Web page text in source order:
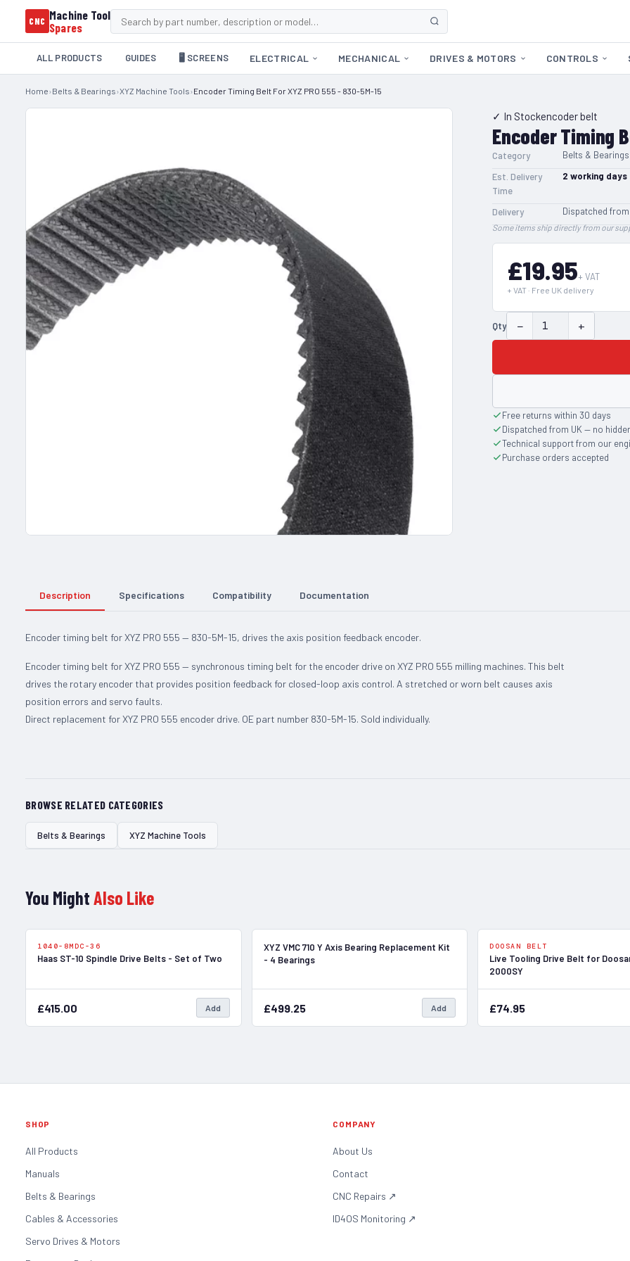
CNC Machine Tool
Spares
ALL PRODUCTS GUIDES 🖥️ SCREENS ELECTRICAL MECHANICAL DRIVES & MOTORS CONTROLS
Home›Belts & Bearings›XYZ Machine Tools›Encoder Timing Belt For XYZ PRO 555 - 830-5M-15
✓ In Stockencoder belt
Encoder Timing
Category
Belts &
Est. Delivery
Time
2 working days
Delivery Dispatched from
Some items ship directly from our
£19.95+ VAT
+ VAT · Free UK delivery
Qty − +
Free returns within 30 days
Dispatched from UK — no
Technical support from our
Purchase orders accepted
Description Specifications Compatibility Documentation
Encoder timing belt for XYZ PRO 555 — 830-5M-15, drives the axis position feedback encoder.
Encoder timing belt for XYZ PRO 555 — synchronous timing belt for the encoder drive on XYZ PRO 555 milling machines. This belt
drives the rotary encoder that provides position feedback for closed-loop axis control. A stretched or worn belt causes axis
position errors and servo faults.
Direct replacement for XYZ PRO 555 encoder drive. OE part number 830-5M-15. Sold individually.
BROWSE RELATED CATEGORIES
Belts & Bearings XYZ Machine Tools
You MightAlso Like
1040-8MDC-36
Haas ST-10 Spindle Drive Belts - Set of Two
£415.00 Add
In Stock
XYZ VMC 710 Y Axis Bearing Replacement Kit
- 4 Bearings
£499.25 Add
DOOSAN BELT
Live Tooling Drive Belt for
2000SY
£74.95
SHOP
All Products
Manuals
Belts & Bearings
Cables & Accessories
Servo Drives & Motors
COMPANY
About Us
Contact
CNC Repairs ↗
ID4OS Monitoring ↗